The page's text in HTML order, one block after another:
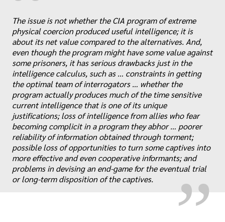
„
The issue is not whether the CIA program of extreme
physical coercion produced useful intelligence; it is
about its net value compared to the alternatives. And,
even though the program might have some value against
some prisoners, it has serious drawbacks just in the
intelligence calculus, such as … constraints in getting
the optimal team of interrogators … whether the
program actually produces much of the time sensitive
current intelligence that is one of its unique
justifications; loss of intelligence from allies who fear
becoming complicit in a program they abhor … poorer
reliability of information obtained through torment;
possible loss of opportunities to turn some captives into
more effective and even cooperative informants; and
problems in devising an end-game for the eventual trial
or long-term disposition of the captives.